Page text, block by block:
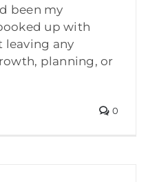
been my
up with
leaving any
planning, or
0